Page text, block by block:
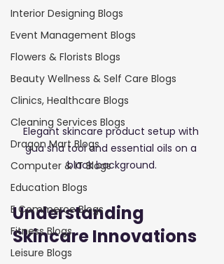
Interior Designing Blogs
Event Management Blogs
Flowers & Florists Blogs
Beauty Wellness & Self Care Blogs
Clinics, Healthcare Blogs
Cleaning Services Blogs
Dragon Mart Blogs
Computer & IT Blogs
Education Blogs
E Commerce Blogs
Fitness Blogs
Leisure Blogs
Elegant skincare product setup with
gua sha tool and essential oils on a
black background.
Understanding
Skincare Innovations